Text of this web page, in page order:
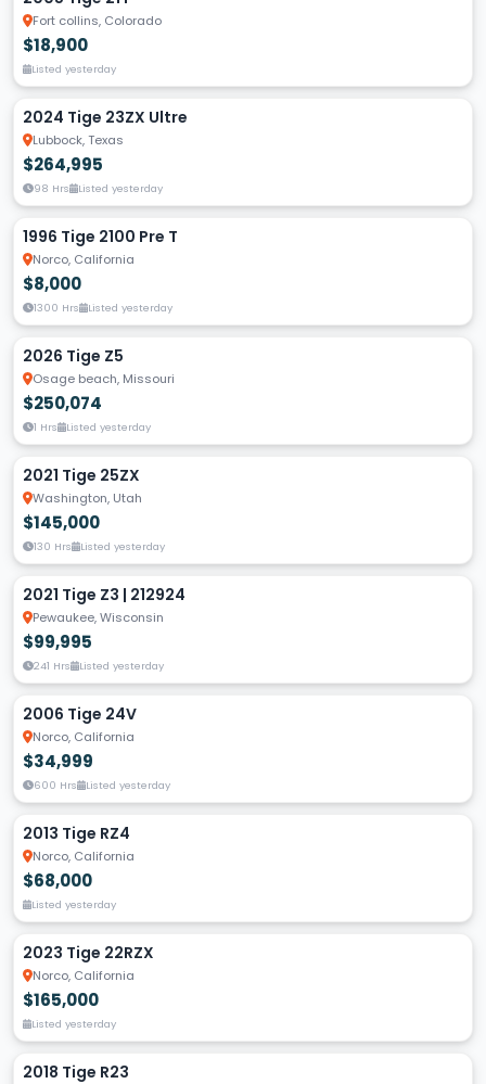
Fort collins, Colorado
$18,900
Listed yesterday
2024 Tige 23ZX Ultre
Lubbock, Texas
$264,995
98 Hrs Listed yesterday
1996 Tige 2100 Pre T
Norco, California
$8,000
1300 Hrs Listed yesterday
2026 Tige Z5
Osage beach, Missouri
$250,074
1 Hrs Listed yesterday
2021 Tige 25ZX
Washington, Utah
$145,000
130 Hrs Listed yesterday
2021 Tige Z3 | 212924
Pewaukee, Wisconsin
$99,995
241 Hrs Listed yesterday
2006 Tige 24V
Norco, California
$34,999
600 Hrs Listed yesterday
2013 Tige RZ4
Norco, California
$68,000
Listed yesterday
2023 Tige 22RZX
Norco, California
$165,000
Listed yesterday
2018 Tige R23